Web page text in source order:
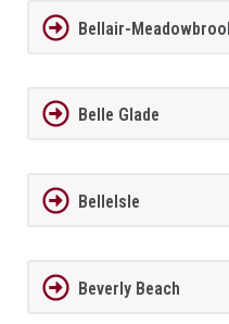
Bellair-
Belle Glade
BelleIsle
Beverly Beach